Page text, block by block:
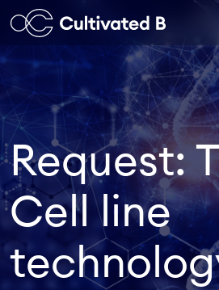
Request:
Cell line